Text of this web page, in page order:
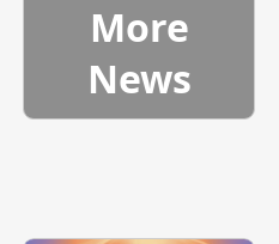
More
News